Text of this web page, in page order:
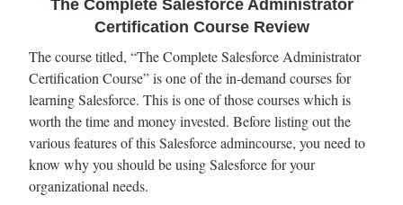
The Complete Salesforce Administrator
Certification Course Review
The course titled, “The Complete Salesforce Administrator
Certification Course” is one of the in-demand courses for
learning Salesforce. This is one of those courses which is
worth the time and money invested. Before listing out the
various features of this Salesforce admincourse, you need to
know why you should be using Salesforce for your
organizational needs.